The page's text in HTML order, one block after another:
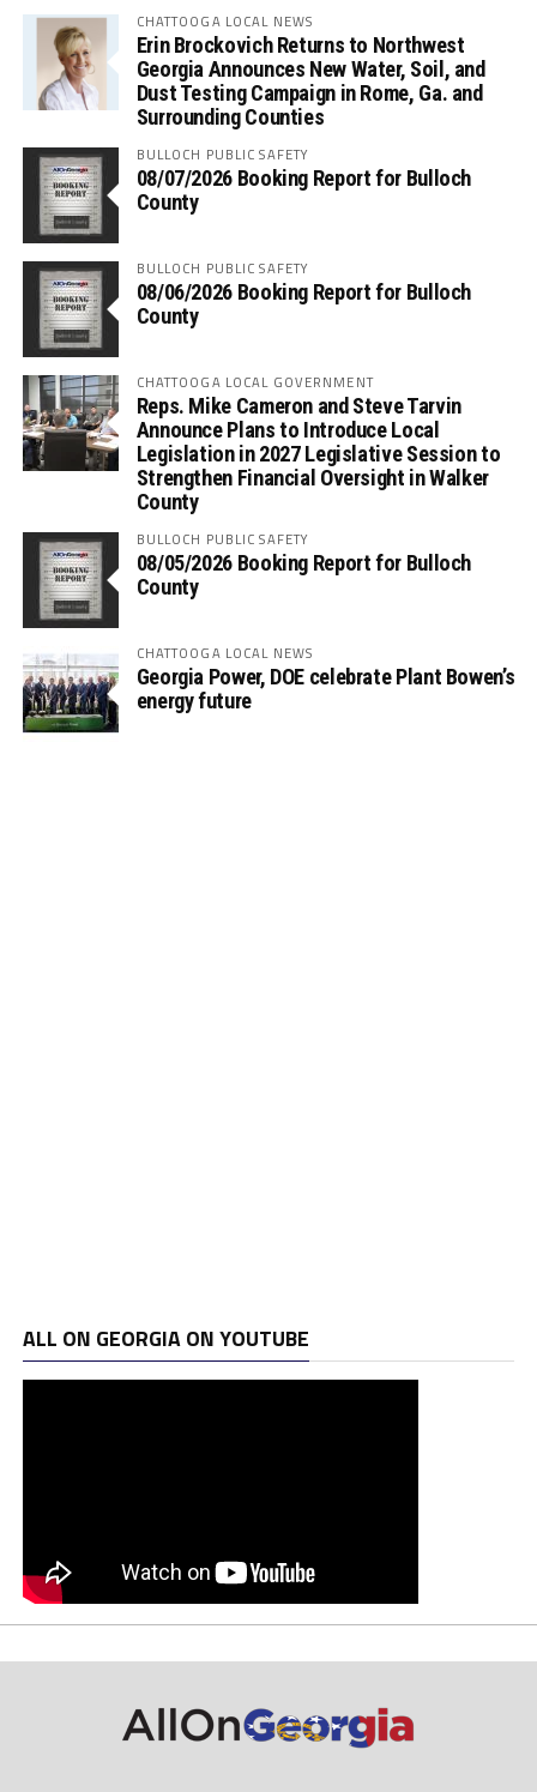
CHATTOOGA LOCAL NEWS
Erin Brockovich Returns to Northwest
Georgia Announces New Water, Soil, and
Dust Testing Campaign in Rome, Ga. and
Surrounding Counties
BULLOCH PUBLIC SAFETY
08/07/2026 Booking Report for Bulloch
County
BULLOCH PUBLIC SAFETY
08/06/2026 Booking Report for Bulloch
County
CHATTOOGA LOCAL GOVERNMENT
Reps. Mike Cameron and Steve Tarvin
Announce Plans to Introduce Local
Legislation in 2027 Legislative Session to
Strengthen Financial Oversight in Walker
County
BULLOCH PUBLIC SAFETY
08/05/2026 Booking Report for Bulloch
County
CHATTOOGA LOCAL NEWS
Georgia Power, DOE celebrate Plant Bowen’s
energy future
ALL ON GEORGIA ON YOUTUBE